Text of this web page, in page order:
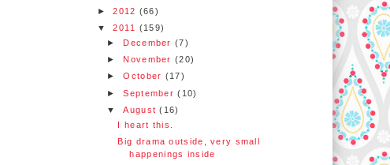
►2012 (66)
▼2011 (159)
► December(7)
► November(20)
►October (17)
►September(10)
▼August(16)
I heart this.
Big drama outside, very small
happenings inside